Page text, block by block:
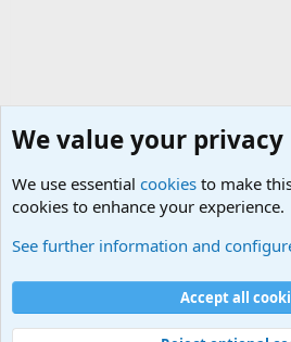
Cookies
Contact us
Terms and rules Privacy
©
Military Quotes and Mottos
We value your privacy
We use essential cookies to make
cookies to enhance your experience.
See further information and
Accept all